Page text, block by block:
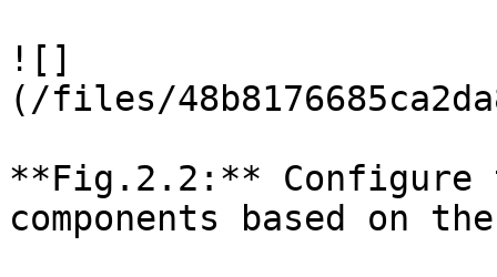
![]
(/files/
**Fig.2.2:**
components based on